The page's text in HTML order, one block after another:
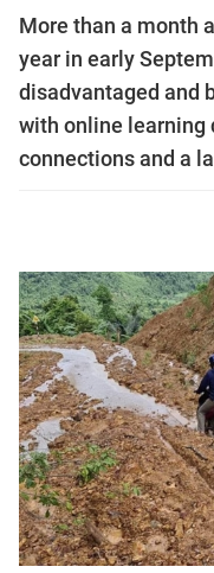
More than a month
year in early
disadvantaged and
with online learning
connections and a